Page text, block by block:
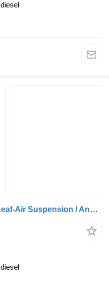
diesel
Volvo FM9-260 Box Truck / Leaf-Air Suspension / Analogue Tachograph /
diesel